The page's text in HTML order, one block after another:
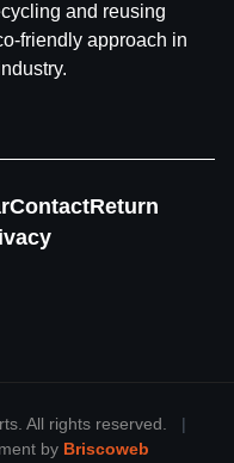
and reusing
friendly approach in
ContactReturn
All rights reserved.
|
by Briscoweb